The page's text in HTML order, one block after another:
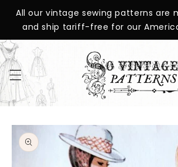
SKIP TO
CONTENT
All our vintage sewing patterns are
and ship tariff-free for our
SKIP TO
PRODUCT
INFORMATION